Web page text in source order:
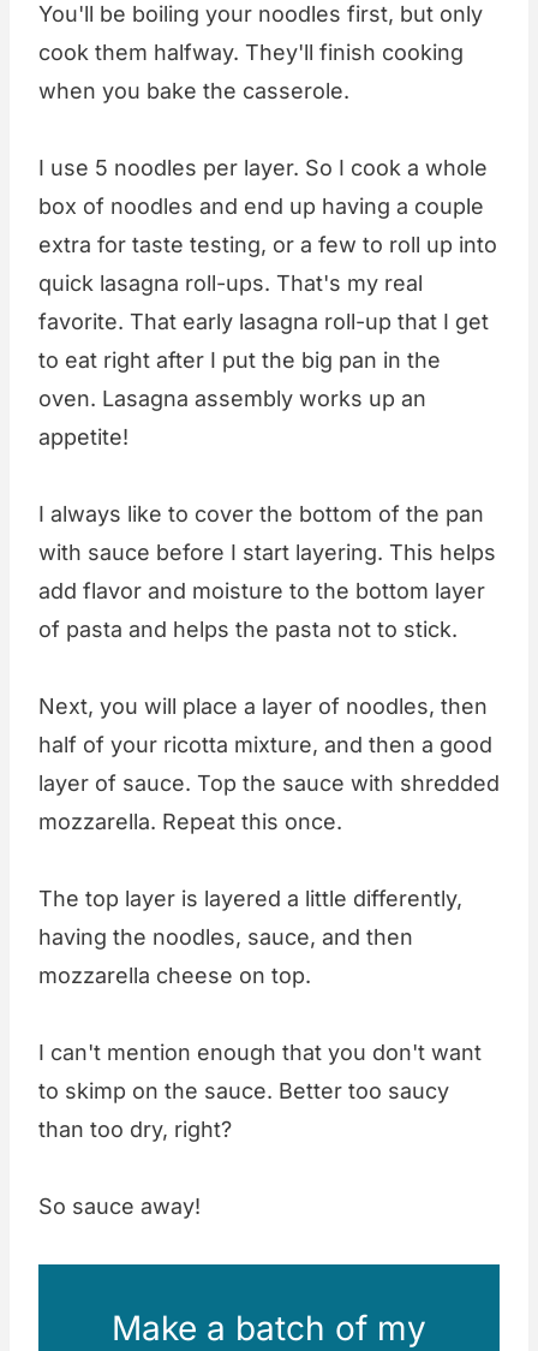
You'll be boiling your noodles first, but only
cook them halfway. They'll finish cooking
when you bake the casserole.
I use 5 noodles per layer. So I cook a whole
box of noodles and end up having a couple
extra for taste testing, or a few to roll up into
quick lasagna roll-ups. That's my real
favorite. That early lasagna roll-up that I get
to eat right after I put the big pan in the
oven. Lasagna assembly works up an
appetite!
I always like to cover the bottom of the pan
with sauce before I start layering. This helps
add flavor and moisture to the bottom layer
of pasta and helps the pasta not to stick.
Next, you will place a layer of noodles, then
half of your ricotta mixture, and then a good
layer of sauce. Top the sauce with shredded
mozzarella. Repeat this once.
The top layer is layered a little differently,
having the noodles, sauce, and then
mozzarella cheese on top.
I can't mention enough that you don't want
to skimp on the sauce. Better too saucy
than too dry, right?
So sauce away!
Make a batch of my